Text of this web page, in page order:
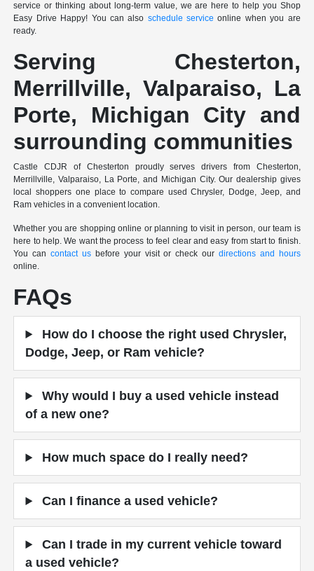
service or thinking about long-term value, we are here to help you Shop
Easy Drive Happy! You can also schedule service online when you are
ready.
Serving Chesterton,
Merrillville, Valparaiso, La
Porte, Michigan City and
surrounding communities
Castle CDJR of Chesterton proudly serves drivers from Chesterton,
Merrillville, Valparaiso, La Porte, and Michigan City. Our dealership gives
local shoppers one place to compare used Chrysler, Dodge, Jeep, and
Ram vehicles in a convenient location.
Whether you are shopping online or planning to visit in person, our team is
here to help. We want the process to feel clear and easy from start to finish.
You cancontact us before your visit or check our directions and hours
online.
FAQs
How do I choose the right used Chrysler,
Dodge, Jeep, or Ram vehicle?
Why would I buy a used vehicle instead
of a new one?
How much space do I really need?
Can I finance a used vehicle?
Can I trade in my current vehicle toward
a used vehicle?